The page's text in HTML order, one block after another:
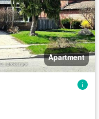
Apartment